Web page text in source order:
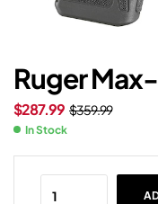
Ruger
$359.99
$287.99
In Stock